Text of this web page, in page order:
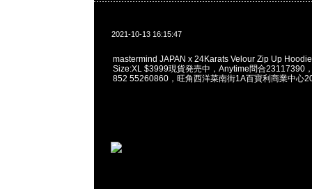
2021-10-13 16:15:47
mastermind JAPAN x 24Karats Velour Zip Up
Size:XL $3999現貨発売中，Anytime問合23117390
852 55260860，旺角西洋菜南街1A百寶利商業中心